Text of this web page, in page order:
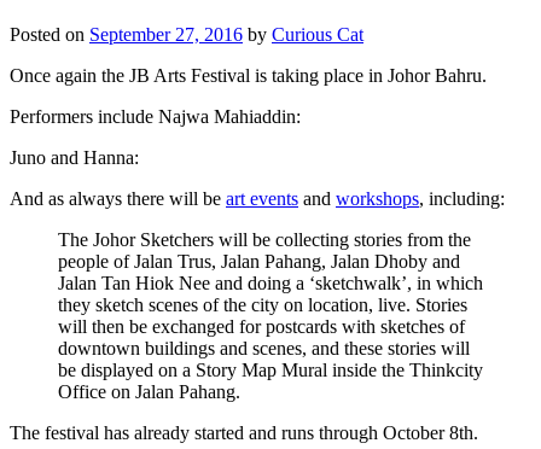
Posted on September 27, 2016 by Curious Cat
Once again the JB Arts Festival is taking place in Johor Bahru.
Performers include Najwa Mahiaddin:
Juno and Hanna:
And as always there will be art events and workshops, including:
The Johor Sketchers will be collecting stories from the
people of Jalan Trus, Jalan Pahang, Jalan Dhoby and
Jalan Tan Hiok Nee and doing a ‘sketchwalk’, in which
they sketch scenes of the city on location, live. Stories
will then be exchanged for postcards with sketches of
downtown buildings and scenes, and these stories will
be displayed on a Story Map Mural inside the Thinkcity
Office on Jalan Pahang.
The festival has already started and runs through October 8th.